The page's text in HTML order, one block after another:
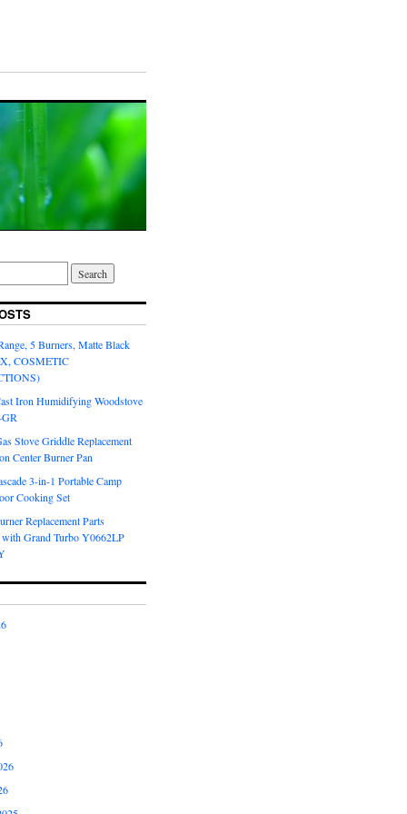
5 Burners, Matte Black
COSMETIC
Iron Humidifying Woodstove
Stove Griddle Replacement
Center Burner Pan
3-in-1 Portable Camp
Cooking Set
Replacement Parts
with Grand Turbo Y0662LP